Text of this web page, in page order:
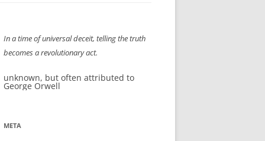
LINE XB-70
OCAZ OLDS SHOW 2008
LBH3 LICK-HER & POKE-HER 2008
PIKES PEAK
In a time of universal deceit, telling the truth
becomes a revolutionary act.
unknown, but often attributed to
George Orwell
META